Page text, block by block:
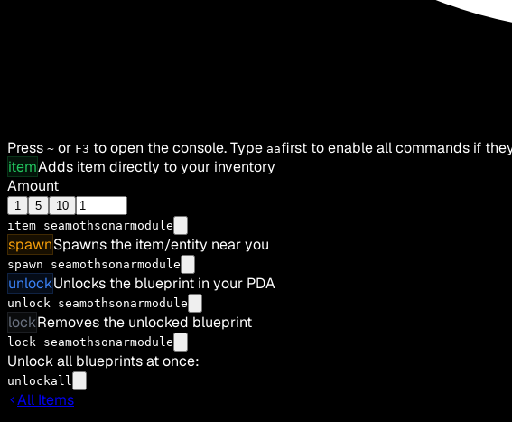
Press ~ or F3 to open the console. Type aafirst to enable all commands if
itemAdds item directly to your inventory
Amount
1 5
10
item seamothsonarmodule
spawnSpawns the item/entity near you
spawn seamothsonarmodule
unlockUnlocks the blueprint in your PDA
unlock seamothsonarmodule
lockRemoves the unlocked blueprint
lock seamothsonarmodule
Unlock all blueprints at once:
unlockall
All Items